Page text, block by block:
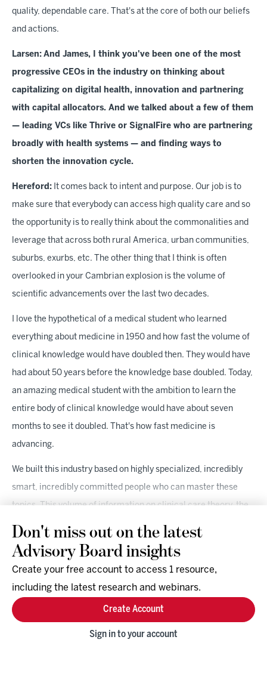
quality, dependable care. That's at the core of both our beliefs
and actions.
Larsen: And James, I think you've been one of the most
progressive CEOs in the industry on thinking about
capitalizing on digital health, innovation and partnering
with capital allocators. And we talked about a few of them
— leading VCs like Thrive or SignalFire who are partnering
broadly with health systems — and finding ways to
shorten the innovation cycle.
Hereford: It comes back to intent and purpose. Our job is to
make sure that everybody can access high quality care and so
the opportunity is to really think about the commonalities and
leverage that across both rural America, urban communities,
suburbs, exurbs, etc. The other thing that I think is often
overlooked in your Cambrian explosion is the volume of
scientific advancements over the last two decades.
I love the hypothetical of a medical student who learned
everything about medicine in 1950 and how fast the volume of
clinical knowledge would have doubled then. They would have
had about 50 years before the knowledge base doubled. Today,
an amazing medical student with the ambition to learn the
entire body of clinical knowledge would have about seven
months to see it doubled. That's how fast medicine is
advancing.
We built this industry based on highly specialized, incredibly
smart, incredibly committed people who can master these
topics. This volume of information on clinical care theory, the
body of knowledge on clinical application, all layered on to how
to give them better tools. We have got to help support them. I
think we're in a unique place to be able to really do something
about it and create real solutions for people.
Gassen:
again, thinking a level deeper as it relates to rural America, the
Don't miss out on the latest
Advisory Board insights
Create your free account to access 1 resource,
including the latest research and webinars.
Create Account
Sign in to your account